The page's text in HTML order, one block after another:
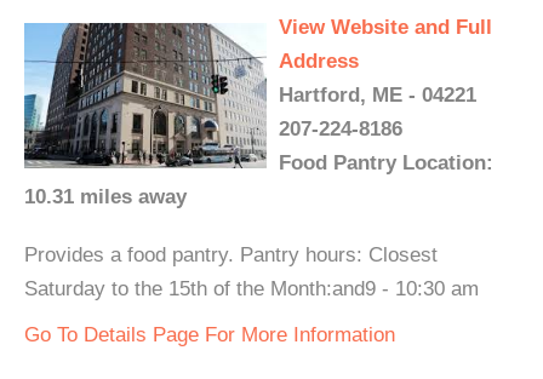
View Website and Full
Address
Hartford, ME - 04221
207-224-8186
Food Pantry Location:
10.31 miles away
Provides a food pantry. Pantry hours: Closest
Saturday to the 15th of the Month:and9 - 10:30 am
Go To Details Page For More Information